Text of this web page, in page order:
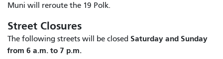
Muni will reroute the 19 Polk.
Street Closures
The following streets will be closed Saturday and Sunday
from 6 a.m. to 7 p.m.